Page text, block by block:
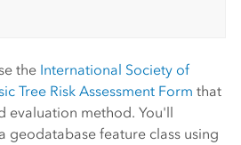
the International Society of
Tree Risk Assessment Form that
evaluation method. You'll
geodatabase feature class using